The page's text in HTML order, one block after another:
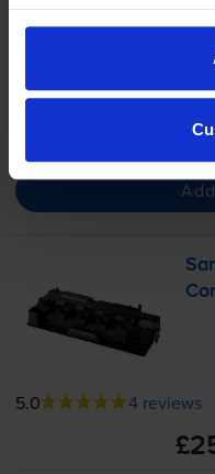
FREE next-day delivery
In stock
Quantity
5.0 4 reviews